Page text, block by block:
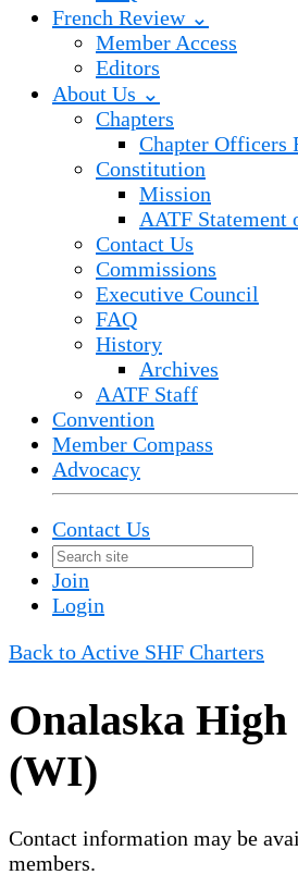
French Review ⌄
Member Access
Editors
About Us ⌄
Chapters
Chapter Officers
Constitution
Mission
AATF Statement
Contact Us
Commissions
Executive Council
FAQ
History
Archives
AATF Staff
Convention
Member Compass
Advocacy
Contact Us
Join
Login
Back to Active SHF Charters
Onalaska High
(WI)
Contact information may be
members.